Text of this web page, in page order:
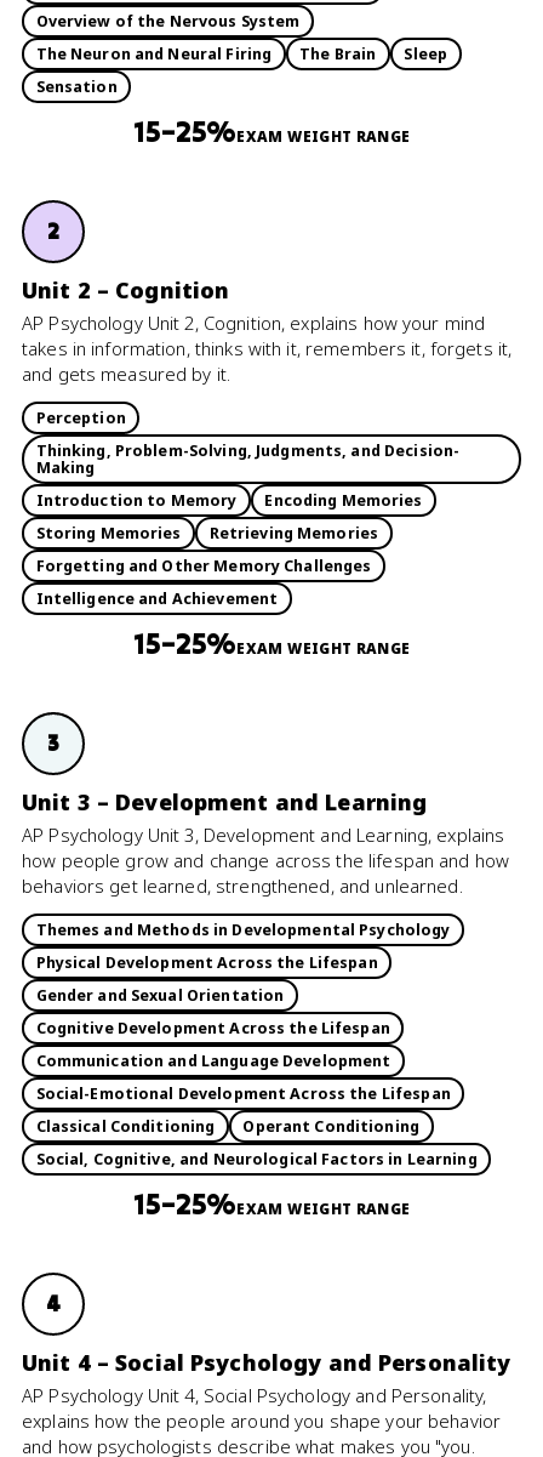
Overview of the Nervous System
The Neuron and Neural Firing
The Brain
Sleep
Sensation
15–25%EXAM WEIGHT RANGE
2
Unit 2 – Cognition
AP Psychology Unit 2, Cognition, explains how your mind
takes in information, thinks with it, remembers it, forgets it,
and gets measured by it.
Perception
Thinking, Problem-Solving, Judgments, and Decision-
Making
Introduction to Memory
Encoding Memories
Storing Memories
Retrieving Memories
Forgetting and Other Memory Challenges
Intelligence and Achievement
15–25%EXAM WEIGHT RANGE
3
Unit 3 – Development and Learning
AP Psychology Unit 3, Development and Learning, explains
how people grow and change across the lifespan and how
behaviors get learned, strengthened, and unlearned.
Themes and Methods in Developmental Psychology
Physical Development Across the Lifespan
Gender and Sexual Orientation
Cognitive Development Across the Lifespan
Communication and Language Development
Social-Emotional Development Across the Lifespan
Classical Conditioning
Operant Conditioning
Social, Cognitive, and Neurological Factors in Learning
15–25%EXAM WEIGHT RANGE
4
Unit 4 – Social Psychology and Personality
AP Psychology Unit 4, Social Psychology and Personality,
explains how the people around you shape your behavior
and how psychologists describe what makes you "you.